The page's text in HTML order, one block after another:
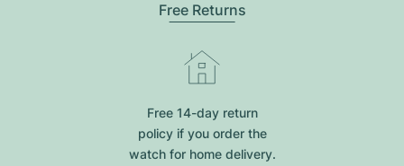
Free Returns
Free 14-day return
policy if you order the
watch for home delivery.